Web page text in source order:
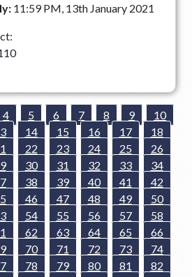
11:59 PM, 13th January 2021
4 5 6 7 8 9
10
14 15 16 17
18
22 23 24 25
26
30 31 32 33
34
38 39 40 41
42
46 47 48 49
50
54 55 56 57
58
62 63 64 65
66
70 71 72 73
74
78 79 80 81
82